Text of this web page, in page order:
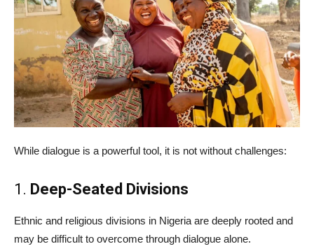
While dialogue is a powerful tool, it is not without challenges:
1. Deep-Seated Divisions
Ethnic and religious divisions in Nigeria are deeply rooted and
may be difficult to overcome through dialogue alone.